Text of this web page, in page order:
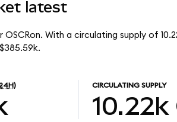
latest
With a circulating supply of
CIRCULATING SUPPLY
10.22k